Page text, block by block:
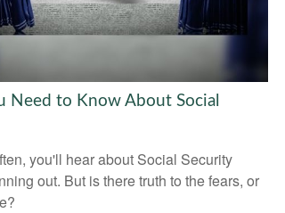
Need to Know About Social
you'll hear about Social Security
out. But is there truth to the fears, or